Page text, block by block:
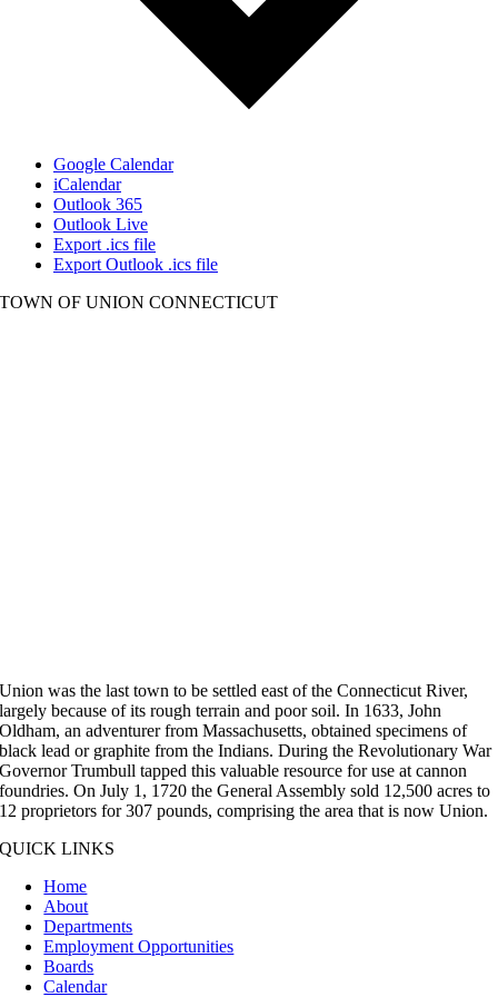
Google Calendar
iCalendar
Outlook 365
Outlook Live
Export .ics file
Export Outlook .ics file
TOWN OF UNION CONNECTICUT
Union was the last town to be settled east of the Connecticut River,
largely because of its rough terrain and poor soil. In 1633, John
Oldham, an adventurer from Massachusetts, obtained specimens of
black lead or graphite from the Indians. During the Revolutionary War
Governor Trumbull tapped this valuable resource for use at cannon
foundries. On July 1, 1720 the General Assembly sold 12,500 acres to
12 proprietors for 307 pounds, comprising the area that is now Union.
QUICK LINKS
Home
About
Departments
Employment Opportunities
Boards
Calendar